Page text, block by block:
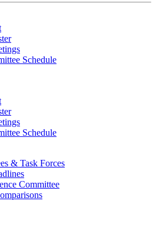
Schedule
Schedule
& Task Forces
Committee